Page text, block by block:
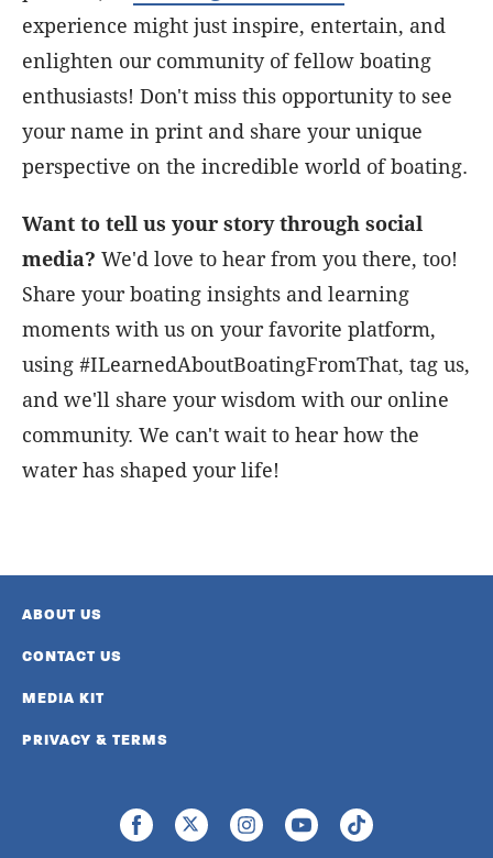
experience might just inspire, entertain, and
enlighten our community of fellow boating
enthusiasts! Don't miss this opportunity to see
your name in print and share your unique
perspective on the incredible world of boating.
Want to tell us your story through social
media? We'd love to hear from you there, too!
Share your boating insights and learning
moments with us on your favorite platform,
using #ILearnedAboutBoatingFromThat, tag us,
and we'll share your wisdom with our online
community. We can't wait to hear how the
water has shaped your life!
ABOUT US
CONTACT US
MEDIA KIT
PRIVACY & TERMS